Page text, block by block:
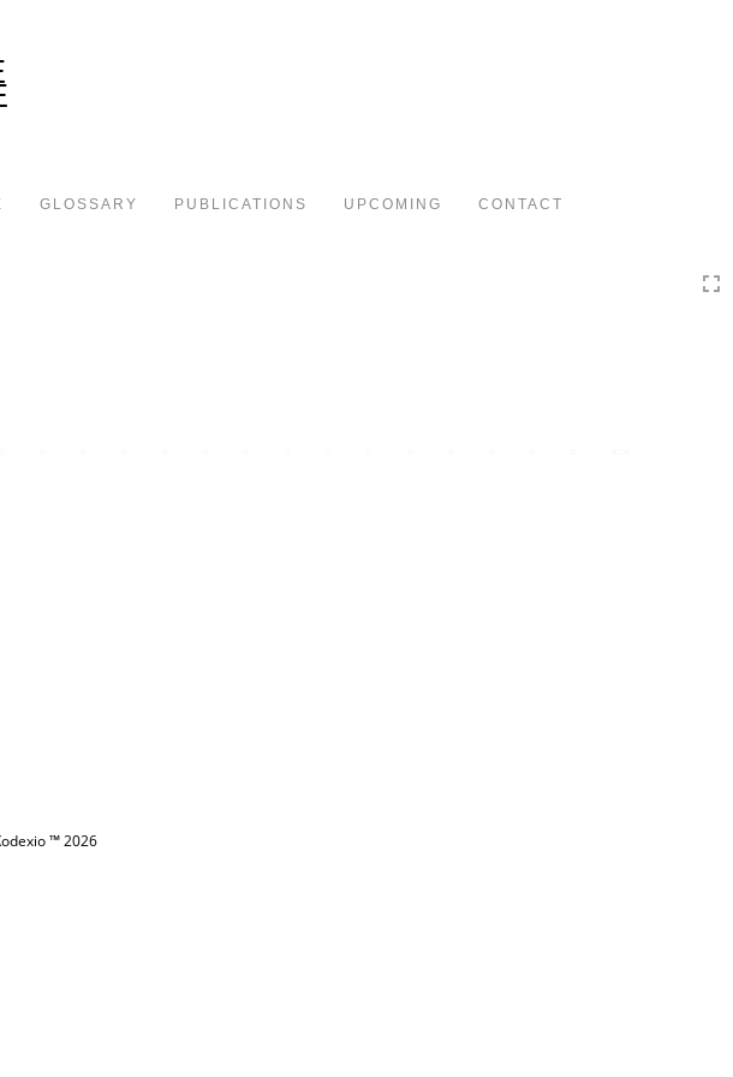
GLOSSARY PUBLICATIONS UPCOMING CONTACT
™ 2026